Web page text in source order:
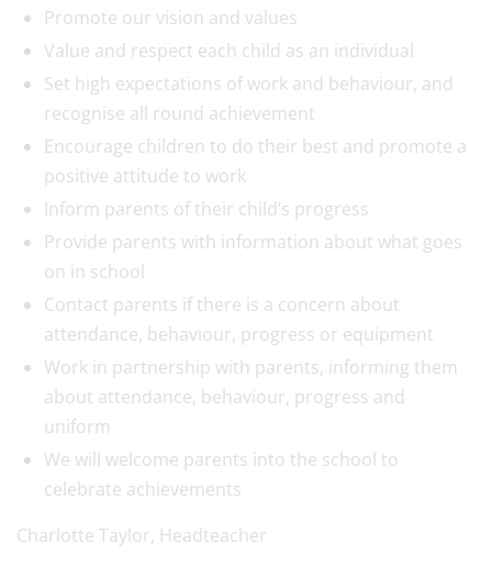
Promote our vision and values
Value and respect each child as an individual
Set high expectations of work and behaviour, and
recognise all round achievement
Encourage children to do their best and promote a
positive attitude to work
Inform parents of their child’s progress
Provide parents with information about what goes
on in school
Contact parents if there is a concern about
attendance, behaviour, progress or equipment
Work in partnership with parents, informing them
about attendance, behaviour, progress and
uniform
We will welcome parents into the school to
celebrate achievements
Charlotte Taylor, Headteacher